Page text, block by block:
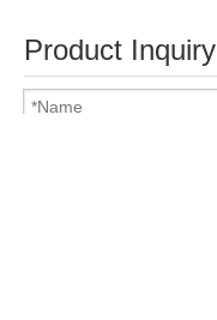
Product Inquiry